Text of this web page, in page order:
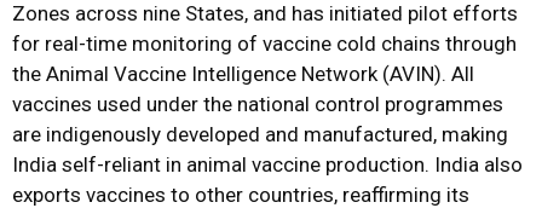
Zones across nine States, and has initiated pilot efforts
for real-time monitoring of vaccine cold chains through
the Animal Vaccine Intelligence Network (AVIN). All
vaccines used under the national control programmes
are indigenously developed and manufactured, making
India self-reliant in animal vaccine production. India also
exports vaccines to other countries, reaffirming its